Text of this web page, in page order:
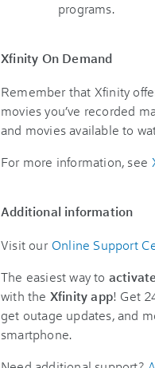
programs.
Xfinity On Demand
Remember that Xfinity
movies you’ve recorded
and movies available to
For more information, see
Additional information
Visit our Online Support
The easiest way to activate
with the Xfinity app! Get
get outage updates, and
smartphone.